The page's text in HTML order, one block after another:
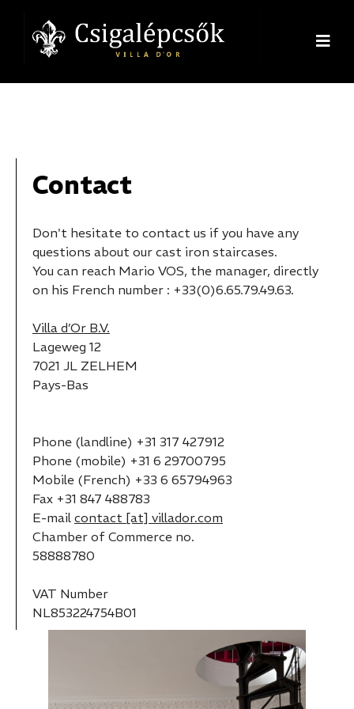
Contact
Don't hesitate to contact us if you have any
questions about our cast iron staircases.
You can reach Mario VOS, the manager, directly
on his French number : +33(0)6.65.79.49.63.
Villa d’Or B.V.
Lageweg 12
7021 JL ZELHEM
Pays-Bas
Phone (landline) +31 317 427912
Phone (mobile) +31 6 29700795
Mobile (French) +33 6 65794963
Fax +31 847 488783
E-mail contact [at] villador.com
Chamber of Commerce no.
58888780
VAT Number
NL853224754B01